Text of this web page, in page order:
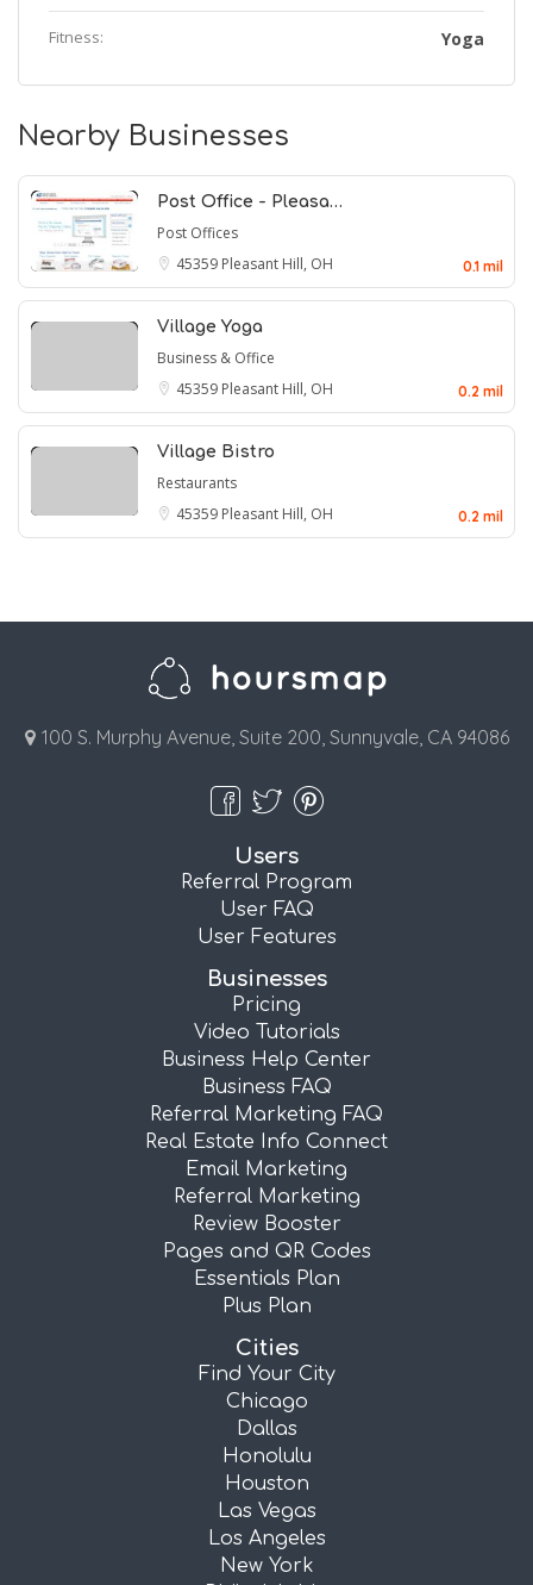
Fitness: Yoga
Nearby Businesses
Post Office - Pleasa…
Post Offices
45359 Pleasant Hill, OH 0.1 mil
Village Yoga
Business & Office
45359 Pleasant Hill, OH 0.2 mil
Village Bistro
Restaurants
45359 Pleasant Hill, OH 0.2 mil
100 S. Murphy Avenue, Suite 200, Sunnyvale, CA 94086
Users
Referral Program
User FAQ
User Features
Businesses
Pricing
Video Tutorials
Business Help Center
Business FAQ
Referral Marketing FAQ
Real Estate Info Connect
Email Marketing
Referral Marketing
Review Booster
Pages and QR Codes
Essentials Plan
Plus Plan
Cities
Find Your City
Chicago
Dallas
Honolulu
Houston
Las Vegas
Los Angeles
New York